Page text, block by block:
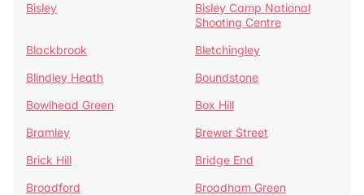
Bisley
Bisley Camp National
Shooting Centre
Blackbrook
Bletchingley
Blindley Heath
Boundstone
Bowlhead Green
Box Hill
Bramley
Brewer Street
Brick Hill
Bridge End
Broadford
Broadham Green